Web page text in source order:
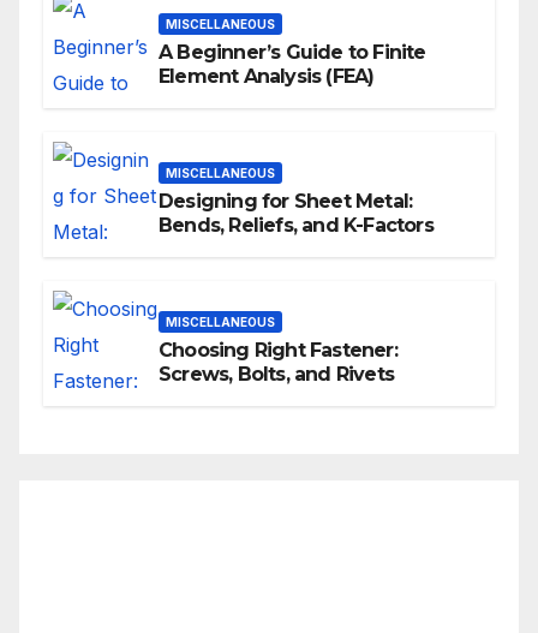
MISCELLANEOUS
A Beginner’s Guide to Finite
Element Analysis (FEA)
MISCELLANEOUS
Designing for Sheet Metal:
Bends, Reliefs, and K-Factors
MISCELLANEOUS
Choosing Right Fastener:
Screws, Bolts, and Rivets